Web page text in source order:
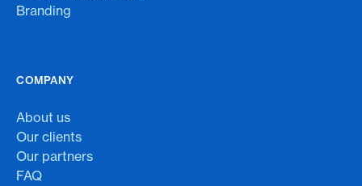
Branding
COMPANY
About us
Our clients
Our partners
FAQ